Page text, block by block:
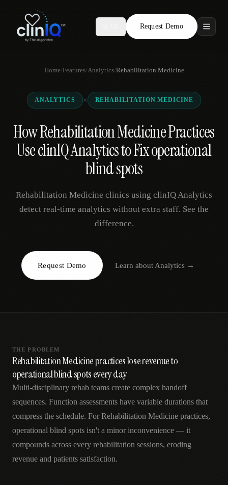
Request Demo
Features
Who We Serve
Compare
Locations
Request Demo
Home/Features/Analytics/Rehabilitation Medicine
ANALYTICS × REHABILITATION MEDICINE
How Rehabilitation Medicine Practices
Use clinIQ Analytics to Fix operational
blind spots
Rehabilitation Medicine clinics using clinIQ Analytics
detect real-time analytics without extra staff. See the
difference.
Request Demo Learn about Analytics→
THE PROBLEM
Rehabilitation Medicine practices lose revenue to
operational blind spots every day
Multi-disciplinary rehab teams create complex handoff
sequences. Function assessments have variable durations that
compress the schedule. For Rehabilitation Medicine practices,
operational blind spots isn't a minor inconvenience — it
compounds across every rehabilitation sessions, eroding
revenue and patients satisfaction.